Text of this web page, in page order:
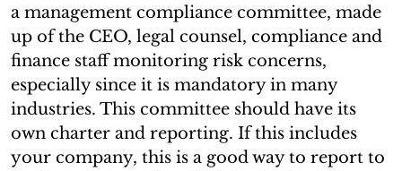
a management compliance committee, made
up of the CEO, legal counsel, compliance and
finance staff monitoring risk concerns,
especially since it is mandatory in many
industries. This committee should have its
own charter and reporting. If this includes
your company, this is a good way to report to